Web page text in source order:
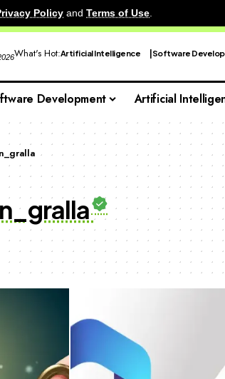
Policy and Terms of Use.
What's Hot:Artificial Intelligence Software
Development Artificial